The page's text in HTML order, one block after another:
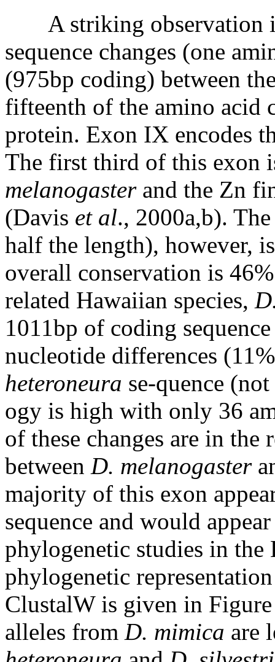
A striking observation
sequence changes (one
(975bp coding) between
fifteenth of the amino acid
protein. Exon IX encodes
The first third of this exon
melanogasterand the Zn
(Davis et al., 2000a,b).
half the length), however,
overall conservation is
related Hawaiian species,
1011bp of coding
nucleotide differences
heteroneura se-quence
ogy is high with only 36
of these changes are in
between D. melanogaster
majority of this exon
sequence and would
phylogenetic studies in
phylogenetic
ClustalW is given in
alleles from D. mimica are